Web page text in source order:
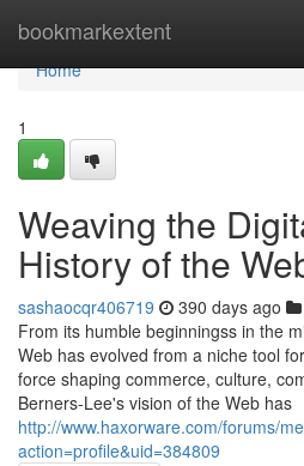
bookmarkextent
Home
Home
1
Weaving the
History of the
sashaocqr406719 390 days ago
From its humble beginningss in the
Web has evolved from a niche tool
force shaping commerce, culture,
Berners-Lee's vision of the Web has
http://www.haxorware.com/forums/
action=profile&uid=384809